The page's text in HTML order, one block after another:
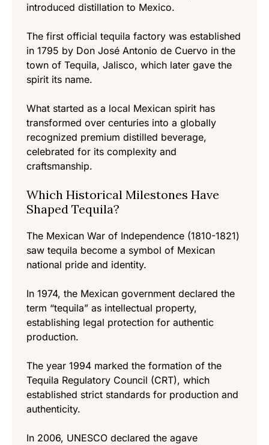
introduced distillation to Mexico.
The first official tequila factory was established
in 1795 by Don José Antonio de Cuervo in the
town of Tequila, Jalisco, which later gave the
spirit its name.
What started as a local Mexican spirit has
transformed over centuries into a globally
recognized premium distilled beverage,
celebrated for its complexity and
craftsmanship.
Which Historical Milestones Have
Shaped Tequila?
The Mexican War of Independence (1810-1821)
saw tequila become a symbol of Mexican
national pride and identity.
In 1974, the Mexican government declared the
term “tequila” as intellectual property,
establishing legal protection for authentic
production.
The year 1994 marked the formation of the
Tequila Regulatory Council (CRT), which
established strict standards for production and
authenticity.
In 2006, UNESCO declared the agave